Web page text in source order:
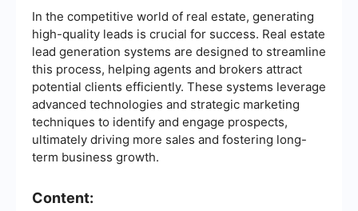
In the competitive world of real estate, generating
high-quality leads is crucial for success. Real estate
lead generation systems are designed to streamline
this process, helping agents and brokers attract
potential clients efficiently. These systems leverage
advanced technologies and strategic marketing
techniques to identify and engage prospects,
ultimately driving more sales and fostering long-
term business growth.
Content: